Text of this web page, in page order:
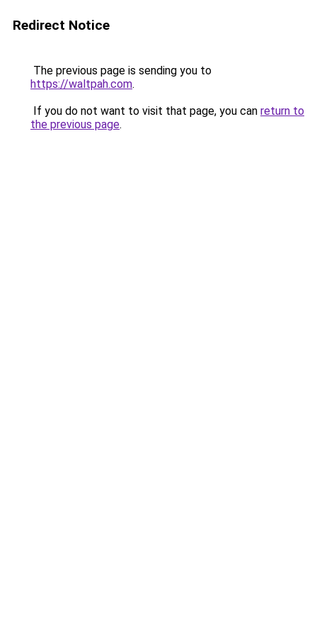
Redirect Notice
The previous page is sending you to
https://waltpah.com.
If you do not want to visit that page, you can return to
the previous page.